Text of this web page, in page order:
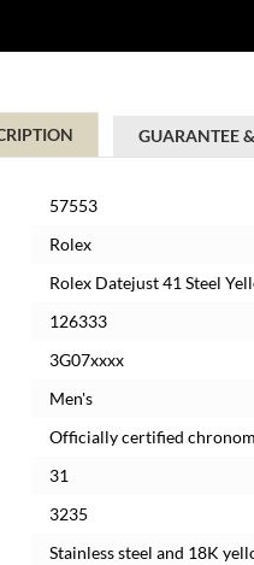
GUARANTEE
57553
Rolex
Rolex Datejust 41 Steel
126333
3G07xxxx
Men's
Officially certified
31
3235
Stainless steel and 18K